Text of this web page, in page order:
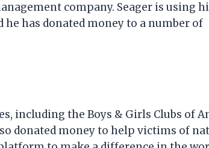
company. Seager is using
has donated money to a number of
including the Boys & Girls Clubs of
donated money to help victims of